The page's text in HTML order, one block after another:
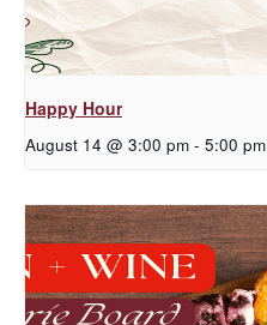
Happy Hour
August 14 @ 3:00 pm - 5:00 pm